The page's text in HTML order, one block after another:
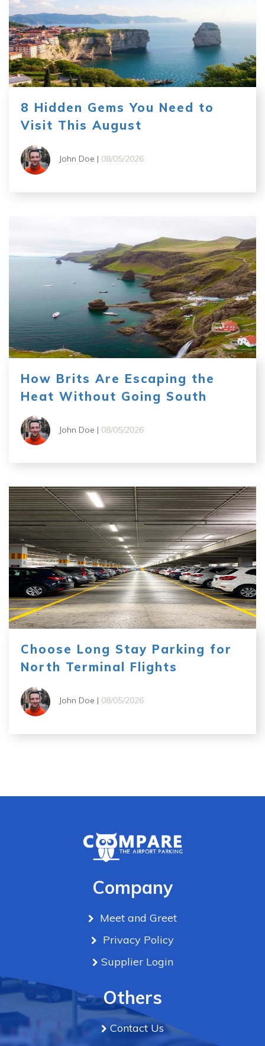
8 Hidden Gems You Need to
Visit This August
John Doe | 08/05/2026
How Brits Are Escaping the
Heat Without Going South
John Doe | 08/05/2026
Choose Long Stay Parking for
North Terminal Flights
John Doe | 08/05/2026
Company
Meet and Greet
Privacy Policy
Supplier Login
Others
Contact Us